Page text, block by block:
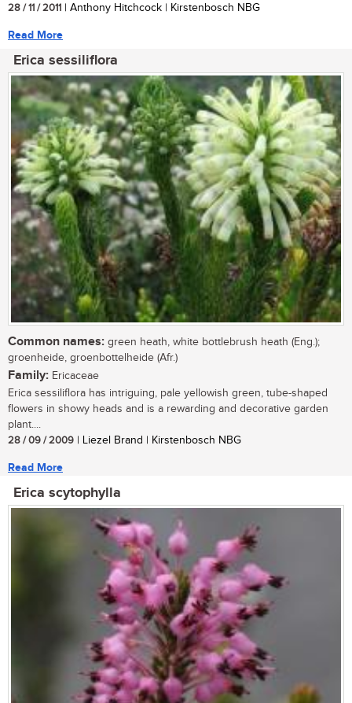
28 / 11 / 2011 | Anthony Hitchcock | Kirstenbosch NBG
Read More
Erica sessiliflora
Common names: green heath, white bottlebrush heath (Eng.);
groenheide, groenbottelheide (Afr.)
Family: Ericaceae
Erica sessiliflora has intriguing, pale yellowish green, tube-shaped
flowers in showy heads and is a rewarding and decorative garden
plant....
28 / 09 / 2009 | Liezel Brand | Kirstenbosch NBG
Read More
Erica scytophylla